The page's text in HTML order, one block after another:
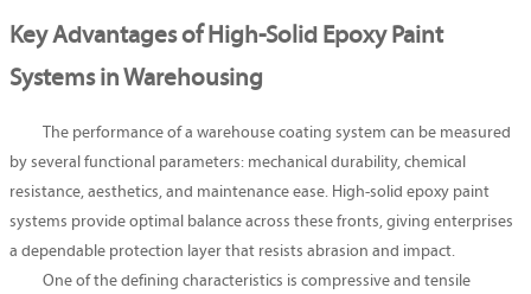
Key Advantages of High-Solid Epoxy Paint
Systems in Warehousing
The performance of a warehouse coating system can be measured
by several functional parameters: mechanical durability, chemical
resistance, aesthetics, and maintenance ease. High-solid epoxy paint
systems provide optimal balance across these fronts, giving enterprises
a dependable protection layer that resists abrasion and impact.
One of the defining characteristics is compressive and tensile